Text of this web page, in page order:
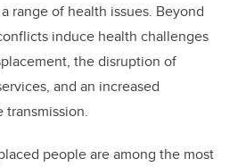
range of health issues. Beyond
induce health challenges
the disruption of
and an increased
people are among the most